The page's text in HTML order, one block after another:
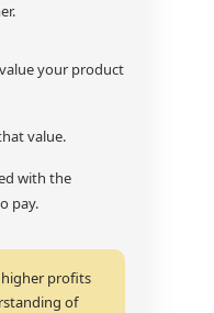
your product
value.
with the
pay.
profits
of